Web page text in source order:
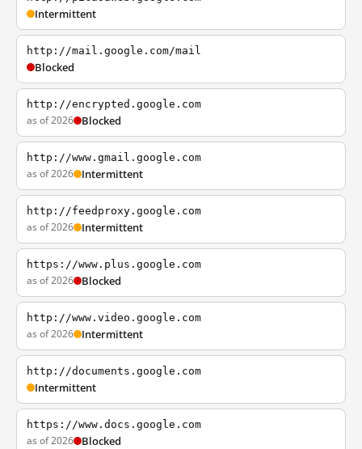
Intermittent
http://mail.google.com/mail
Blocked
http://encrypted.google.com
as of 2026 Blocked
http://www.gmail.google.com
as of 2026 Intermittent
http://feedproxy.google.com
as of 2026 Intermittent
https://www.plus.google.com
as of 2026 Blocked
http://www.video.google.com
as of 2026 Intermittent
http://documents.google.com
Intermittent
https://www.docs.google.com
as of 2026 Blocked